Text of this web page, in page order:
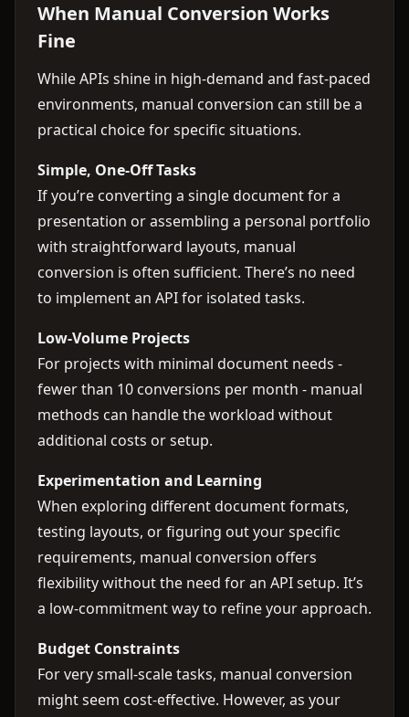
When Manual Conversion Works
Fine
While APIs shine in high-demand and fast-paced
environments, manual conversion can still be a
practical choice for specific situations.
Simple, One-Off Tasks
If you’re converting a single document for a
presentation or assembling a personal portfolio
with straightforward layouts, manual
conversion is often sufficient. There’s no need
to implement an API for isolated tasks.
Low-Volume Projects
For projects with minimal document needs -
fewer than 10 conversions per month - manual
methods can handle the workload without
additional costs or setup.
Experimentation and Learning
When exploring different document formats,
testing layouts, or figuring out your specific
requirements, manual conversion offers
flexibility without the need for an API setup. It’s
a low-commitment way to refine your approach.
Budget Constraints
For very small-scale tasks, manual conversion
might seem cost-effective. However, as your